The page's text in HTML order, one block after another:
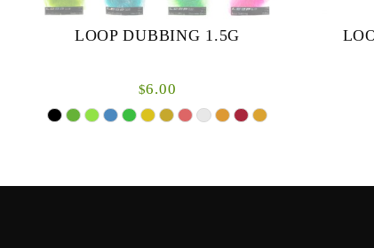
LOOP DUBBING 1.5G
$6.00